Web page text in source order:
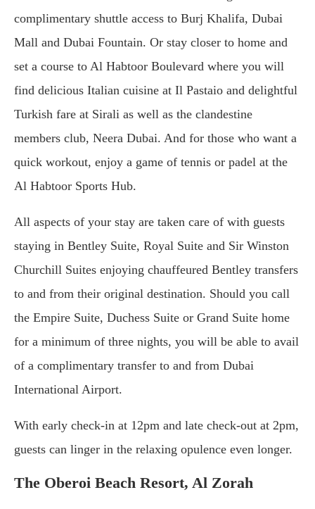
complimentary shuttle access to Burj Khalifa, Dubai
Mall and Dubai Fountain. Or stay closer to home and
set a course to Al Habtoor Boulevard where you will
find delicious Italian cuisine at Il Pastaio and delightful
Turkish fare at Sirali as well as the clandestine
members club, Neera Dubai. And for those who want a
quick workout, enjoy a game of tennis or padel at the
Al Habtoor Sports Hub.
All aspects of your stay are taken care of with guests
staying in Bentley Suite, Royal Suite and Sir Winston
Churchill Suites enjoying chauffeured Bentley transfers
to and from their original destination. Should you call
the Empire Suite, Duchess Suite or Grand Suite home
for a minimum of three nights, you will be able to avail
of a complimentary transfer to and from Dubai
International Airport.
With early check-in at 12pm and late check-out at 2pm,
guests can linger in the relaxing opulence even longer.
The Oberoi Beach Resort, Al Zorah